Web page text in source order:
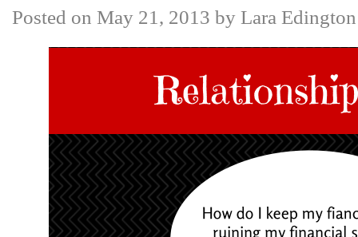
Posted on May 21, 2013 by Lara Edington